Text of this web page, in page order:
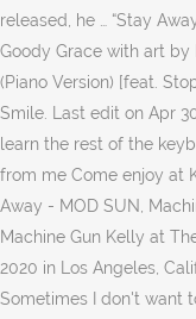
released, he … “Stay
Goody Grace with art by
(Piano Version) [feat.
Smile. Last edit on Apr
learn the rest of the
from me Come enjoy at
Away - MOD SUN,
Machine Gun Kelly at
2020 in Los Angeles,
Sometimes I don't want